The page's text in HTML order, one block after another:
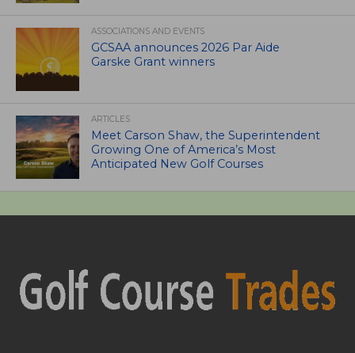
ASSOCIATIONS AND EVENTS
GCSAA announces 2026 Par Aide
Garske Grant winners
ARTICLES
Meet Carson Shaw, the Superintendent
Growing One of America’s Most
Anticipated New Golf Courses